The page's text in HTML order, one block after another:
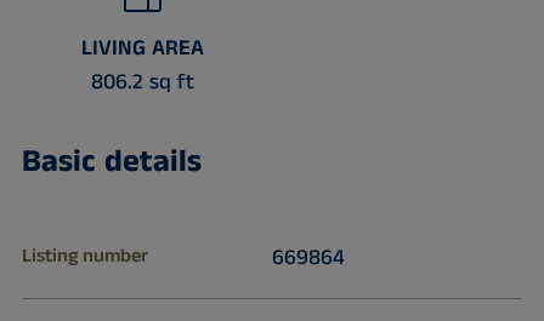
LIVING AREA
806.2 sq ft
Basic details
Listing number 669864